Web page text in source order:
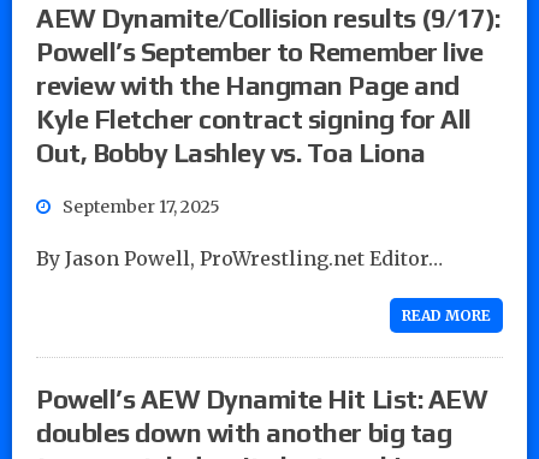
AEW Dynamite/Collision results (9/17):
Powell’s September to Remember live
review with the Hangman Page and
Kyle Fletcher contract signing for All
Out, Bobby Lashley vs. Toa Liona
September 17, 2025
By Jason Powell, ProWrestling.net Editor…
READ MORE
Powell’s AEW Dynamite Hit List: AEW
doubles down with another big tag